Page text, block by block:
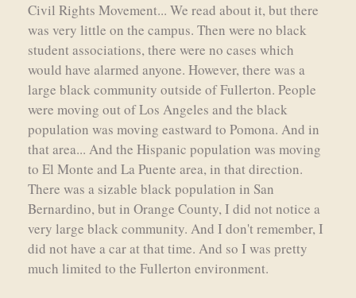
Civil Rights Movement... We read about it, but there
was very little on the campus. Then were no black
student associations, there were no cases which
would have alarmed anyone. However, there was a
large black community outside of Fullerton. People
were moving out of Los Angeles and the black
population was moving eastward to Pomona. And in
that area... And the Hispanic population was moving
to El Monte and La Puente area, in that direction.
There was a sizable black population in San
Bernardino, but in Orange County, I did not notice a
very large black community. And I don't remember, I
did not have a car at that time. And so I was pretty
much limited to the Fullerton environment.